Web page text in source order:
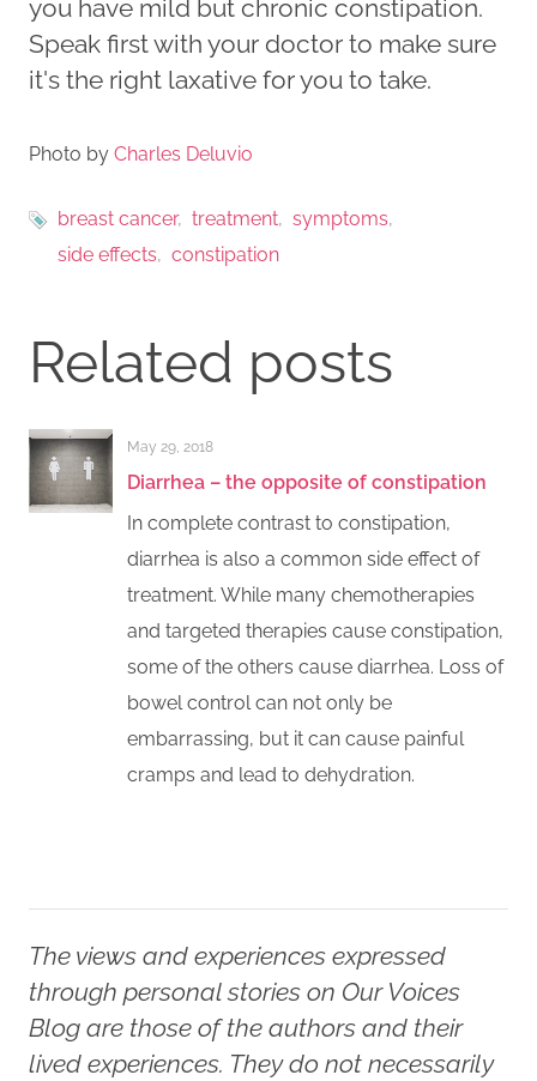
you have mild but chronic constipation.
Speak first with your doctor to make sure
it's the right laxative for you to take.
Photo by Charles Deluvio
breast cancer treatment
symptoms
side effects
constipation
Related posts
May 29, 2018
Diarrhea – the opposite of constipation
In complete contrast to constipation,
diarrhea is also a common side effect of
treatment. While many chemotherapies
and targeted therapies cause constipation,
some of the others cause diarrhea. Loss of
bowel control can not only be
embarrassing, but it can cause painful
cramps and lead to dehydration.
The views and experiences expressed
through personal stories on Our Voices
Blog are those of the authors and their
lived experiences. They do not necessarily